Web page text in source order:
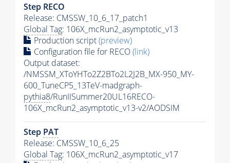
Step RECO
Release: CMSSW_10_6_17_patch1
Global Tag: 106X_mcRun2_asymptotic_v13
Production script(preview)
Configuration file for RECO(link)
Output dataset:
/NMSSM_XToYHTo2Z2BTo2L2J2B_MX-950_MY-
600_TuneCP5_13TeV-madgraph-
pythia8/RunIISummer20UL16RECO-
106X_mcRun2_asymptotic_v13-v2/AODSIM
Step PAT
Release: CMSSW_10_6_25
Global Tag: 106X_mcRun2_asymptotic_v17